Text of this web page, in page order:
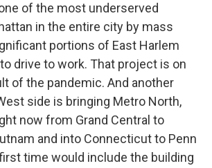
of the most underserved
in the entire city by mass
portions of East Harlem
drive to work. That project is on
of the pandemic. And another
side is bringing Metro North,
now from Grand Central to
and into Connecticut to Penn
time would include the building